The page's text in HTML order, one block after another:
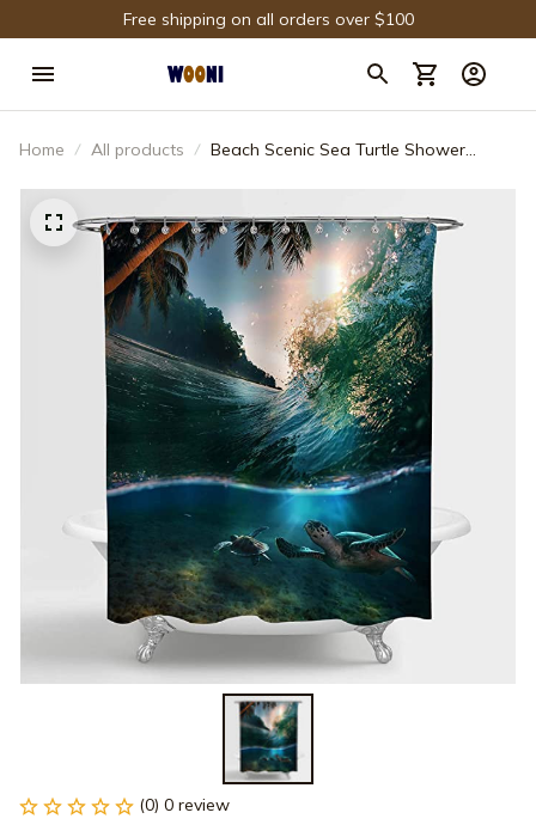
Free shipping on all orders over $100
Home All products
Beach Scenic Sea Turtle Shower
(0) 0 review